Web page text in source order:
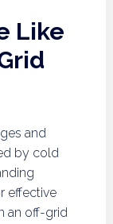
Like
and
by cold
effective
an off-grid